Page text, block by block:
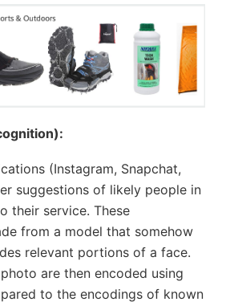
(Instagram, Snapchat,
suggestions of likely people in
their service. These
from a model that somehow
relevant portions of a face.
are then encoded using
to the encodings of known